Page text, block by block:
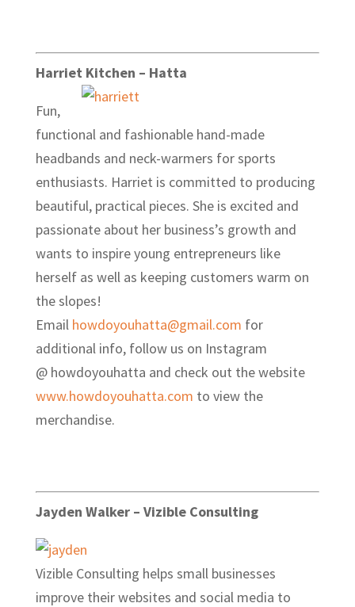
Harriet Kitchen – Hatta
Fun,
functional and fashionable hand-made
headbands and neck-warmers for sports
enthusiasts. Harriet is committed to producing
beautiful, practical pieces. She is excited and
passionate about her business’s growth and
wants to inspire young entrepreneurs like
herself as well as keeping customers warm on
the slopes!
Email howdoyouhatta@gmail.com for
additional info, follow us on Instagram
@ howdoyouhatta and check out the website
www.howdoyouhatta.com to view the
merchandise.
Jayden Walker – Vizible Consulting
Vizible Consulting helps small businesses
improve their websites and social media to